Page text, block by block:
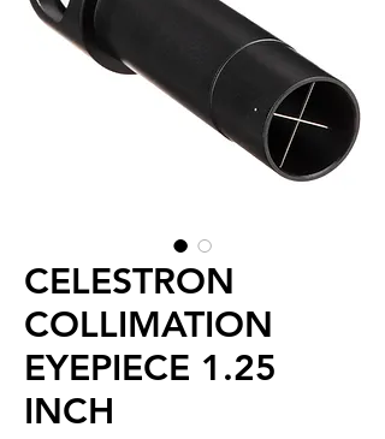
CELESTRON
COLLIMATION
EYEPIECE 1.25
INCH